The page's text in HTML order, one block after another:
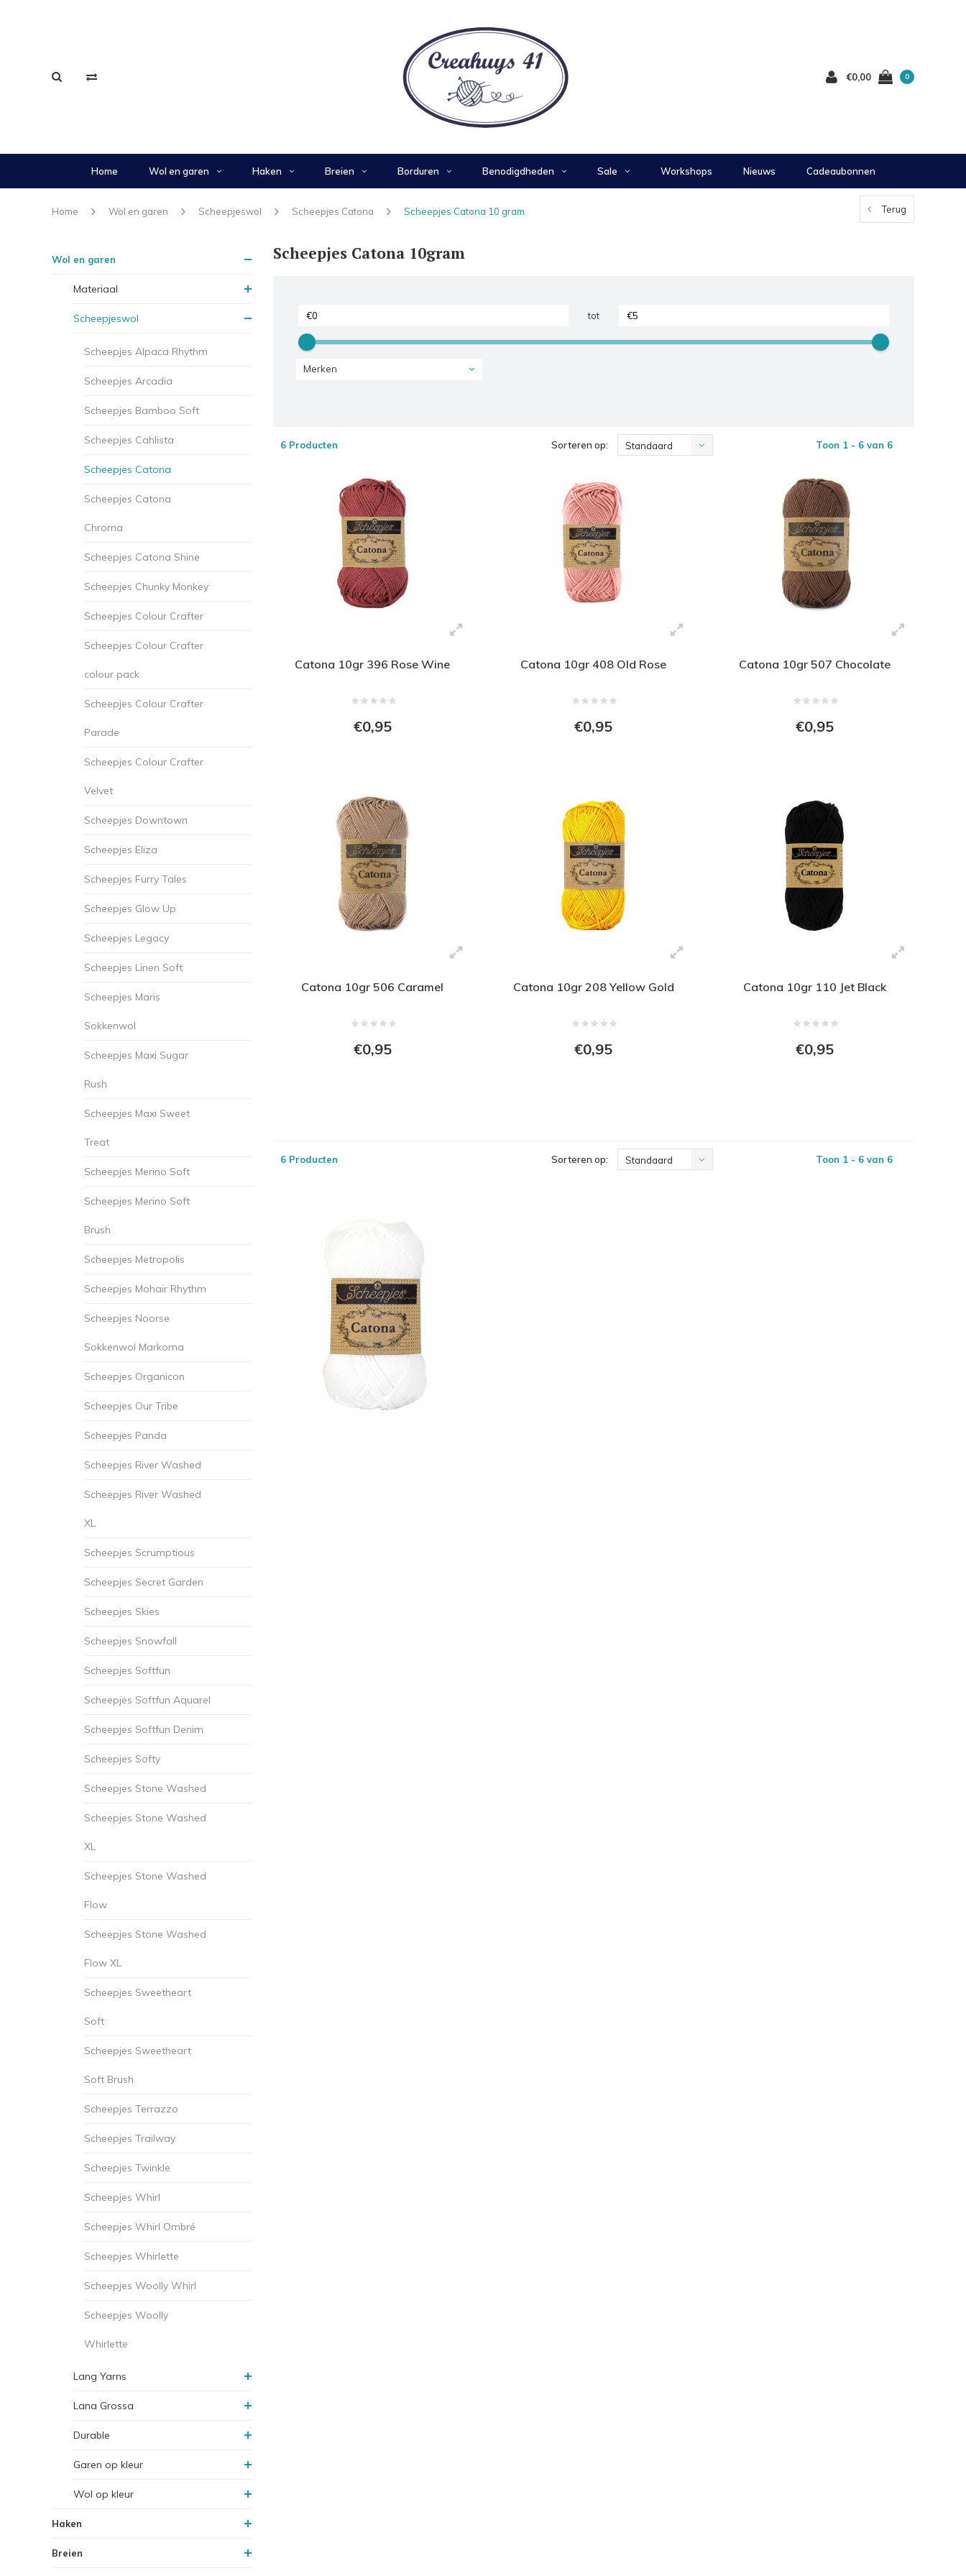
€0,00 0
Home Wol en garen Haken Breien Borduren Benodigdheden Sale Workshops Nieuws Cadeaubonnen
Home Wol en garen Scheepjeswol Scheepjes Catona Scheepjes Catona 10 gram Terug
Wol en garen
Materiaal
Scheepjeswol
Scheepjes Alpaca Rhythm
Scheepjes Arcadia
Scheepjes Bamboo Soft
Scheepjes Cahlista
Scheepjes Catona
Scheepjes Catona
Chroma
Scheepjes Catona Shine
Scheepjes Chunky Monkey
Scheepjes Colour Crafter
Scheepjes Colour Crafter
colour pack
Scheepjes Colour Crafter
Parade
Scheepjes Colour Crafter
Velvet
Scheepjes Downtown
Scheepjes Eliza
Scheepjes Furry Tales
Scheepjes Glow Up
Scheepjes Legacy
Scheepjes Linen Soft
Scheepjes Maris
Sokkenwol
Scheepjes Maxi Sugar
Rush
Scheepjes Maxi Sweet
Treat
Scheepjes Merino Soft
Scheepjes Merino Soft
Brush
Scheepjes Metropolis
Scheepjes Mohair Rhythm
Scheepjes Noorse
Sokkenwol Markoma
Scheepjes Organicon
Scheepjes Our Tribe
Scheepjes Panda
Scheepjes River Washed
Scheepjes River Washed
XL
Scheepjes Scrumptious
Scheepjes Secret Garden
Scheepjes Skies
Scheepjes Snowfall
Scheepjes Softfun
Scheepjes Softfun Aquarel
Scheepjes Softfun Denim
Scheepjes Softy
Scheepjes Stone Washed
Scheepjes Stone Washed
XL
Scheepjes Stone Washed
Flow
Scheepjes Stone Washed
Flow XL
Scheepjes Sweetheart
Soft
Scheepjes Sweetheart
Soft Brush
Scheepjes Terrazzo
Scheepjes Trailway
Scheepjes Twinkle
Scheepjes Whirl
Scheepjes Whirl Ombré
Scheepjes Whirlette
Scheepjes Woolly Whirl
Scheepjes Woolly
Whirlette
Lang Yarns
Lana Grossa
Durable
Garen op kleur
Wol op kleur
Haken
Breien
Scheepjes Catona 10gram
tot
Merken
6 Producten Sorteren op: Standaard Toon 1 - 6 van 6
Catona 10gr 396 Rose Wine
€0,95
Catona 10gr 408 Old Rose
€0,95
Catona 10gr 507 Chocolate
€0,95
Catona 10gr 506 Caramel
€0,95
Catona 10gr 208 Yellow Gold
€0,95
Catona 10gr 110 Jet Black
€0,95
6 Producten Sorteren op: Standaard Toon 1 - 6 van 6